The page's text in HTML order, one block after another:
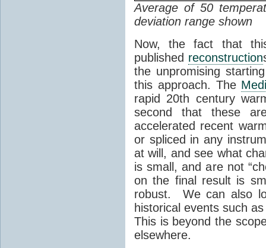
Average of 50
deviation range shown
Now, the fact that
published reconstruction
the unpromising
this approach. The
rapid 20th century
second that these
accelerated recent
or spliced in any
at will, and see what
is small, and are not
on the final result is
robust. We can also
historical events such
This is beyond the
elsewhere.